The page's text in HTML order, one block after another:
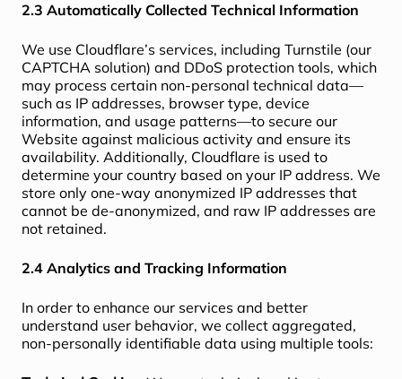
2.3 Automatically Collected Technical Information
We use Cloudflare’s services, including Turnstile (our
CAPTCHA solution) and DDoS protection tools, which
may process certain non-personal technical data—
such as IP addresses, browser type, device
information, and usage patterns—to secure our
Website against malicious activity and ensure its
availability. Additionally, Cloudflare is used to
determine your country based on your IP address. We
store only one-way anonymized IP addresses that
cannot be de-anonymized, and raw IP addresses are
not retained.
2.4 Analytics and Tracking Information
In order to enhance our services and better
understand user behavior, we collect aggregated,
non-personally identifiable data using multiple tools: